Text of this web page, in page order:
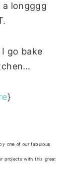
longggg
I go bake
}
one of our fabulous
projects with this great